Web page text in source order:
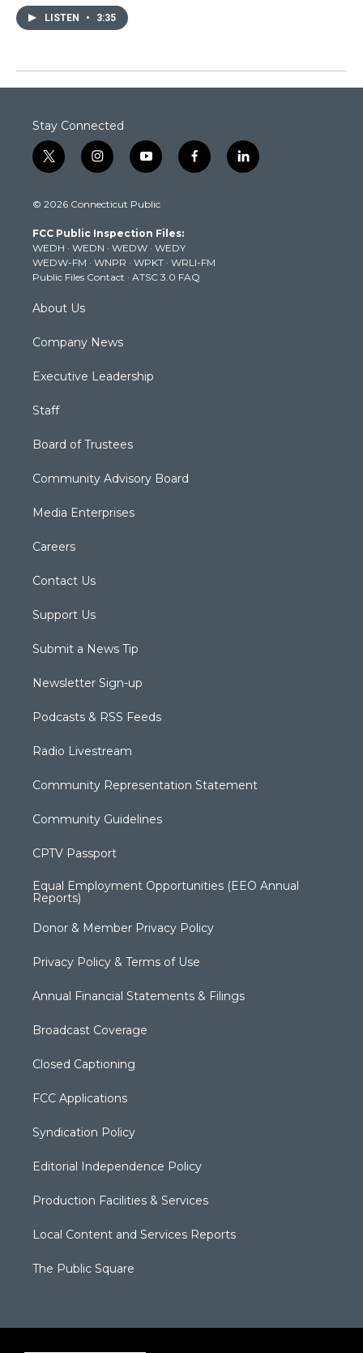
LISTEN • 3:35
Stay Connected
t
w
t
e
r
i
n
t
g
r
a
m
y
o
t
b
e
f
a
k
l
i
© 2026 Connecticut Public
FCC Public Inspection Files:
WEDH · WEDN · WEDW · WEDY
WEDW-FM · WNPR · WPKT · WRLI-FM
Public Files Contact · ATSC 3.0 FAQ
About Us
Company News
Executive Leadership
Staff
Board of Trustees
Community Advisory Board
Media Enterprises
Careers
Contact Us
Support Us
Submit a News Tip
Newsletter Sign-up
Podcasts & RSS Feeds
Radio Livestream
Community Representation Statement
Community Guidelines
CPTV Passport
Equal Employment Opportunities (EEO Annual
Reports)
Donor & Member Privacy Policy
Privacy Policy & Terms of Use
Annual Financial Statements & Filings
Broadcast Coverage
Closed Captioning
FCC Applications
Syndication Policy
Editorial Independence Policy
Production Facilities & Services
Local Content and Services Reports
The Public Square